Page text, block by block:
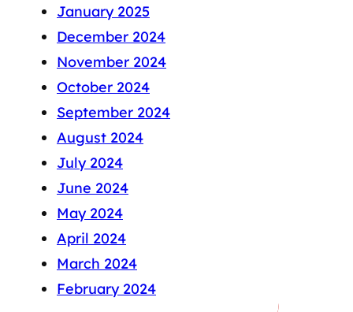
January 2025
December 2024
November 2024
October 2024
September 2024
August 2024
July 2024
June 2024
May 2024
April 2024
March 2024
February 2024